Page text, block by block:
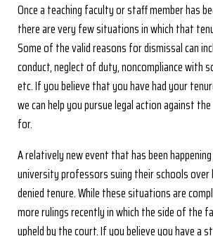
Once a teaching faculty or staff member has
there are very few situations in which that
Some of the valid reasons for dismissal can
conduct, neglect of duty, noncompliance with
etc. If you believe that you have had your
we can help you pursue legal action against
for.
A relatively new event that has been
university professors suing their schools over
denied tenure. While these situations are
more rulings recently in which the side of the
upheld by the court. If you believe you have a